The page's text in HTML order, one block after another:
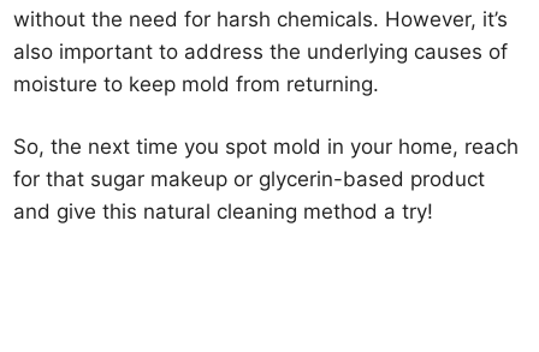
without the need for harsh chemicals. However, it’s
also important to address the underlying causes of
moisture to keep mold from returning.
So, the next time you spot mold in your home, reach
for that sugar makeup or glycerin-based product
and give this natural cleaning method a try!